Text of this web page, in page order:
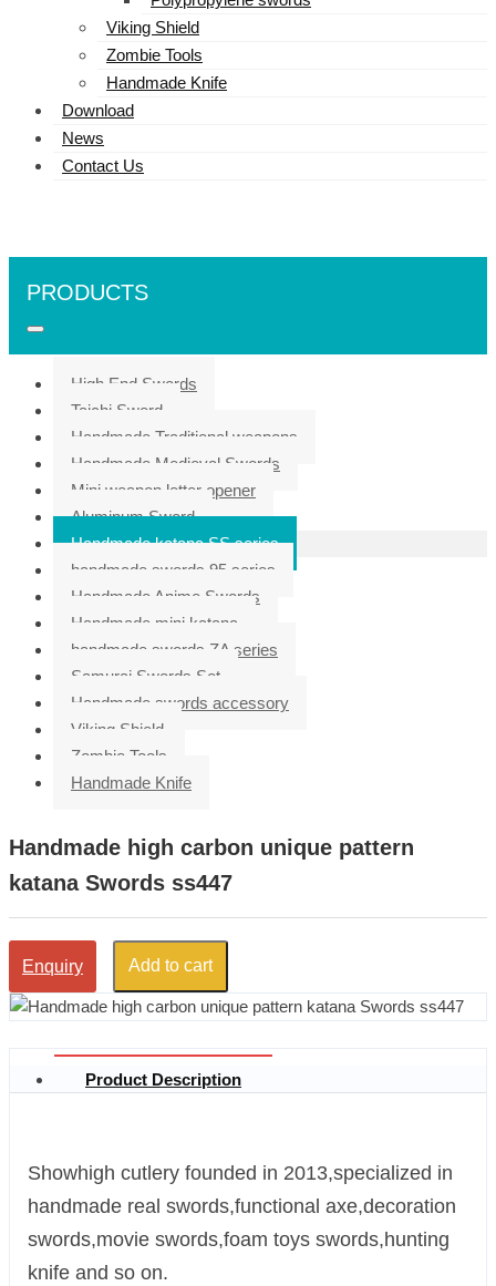
Viking Shield
Zombie Tools
Handmade Knife
Download
News
Contact Us
PRODUCTS
High End Swords
Taichi Sword
Handmade Traditional weapons
Handmade Medieval Swords
Mini weapon letter opener
Aluminum Sword
Handmade katana SS series
handmade swords 95 series
Handmade Anime Swords
Handmade mini katana
handmade swords ZA series
Samurai Swords Set
Handmade swords accessory
Viking Shield
Zombie Tools
Handmade Knife
Handmade high carbon unique pattern
katana Swords ss447
Enquiry Add to cart
Product Description
Showhigh cutlery founded in 2013,specialized in
handmade real swords,functional axe,decoration
swords,movie swords,foam toys swords,hunting
knife and so on.